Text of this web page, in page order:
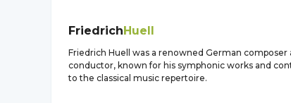
FriedrichHuell
Friedrich Huell was a renowned German composer
conductor, known for his symphonic works and
to the classical music repertoire.